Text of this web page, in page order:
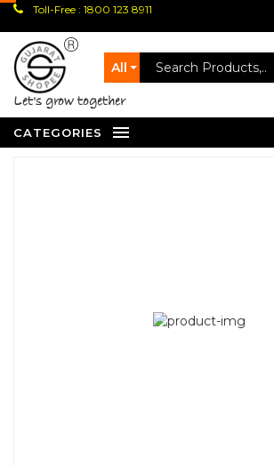
Toll-Free : 1800 123 8911
All
let's grow together
CATEGORIES